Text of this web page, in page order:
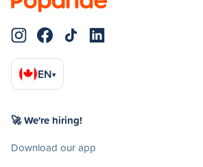
EN▾
🚀 We're hiring!
Download our app